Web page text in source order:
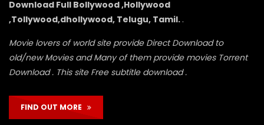
Download Full Bollywood ,Hollywood
,Tollywood,dhollywood, Telugu, Tamil. .
Movie lovers of world site provide Direct Download to
old/new Movies and Many of them provide movies Torrent
Download . This site Free subtitle download .
FIND OUT MORE